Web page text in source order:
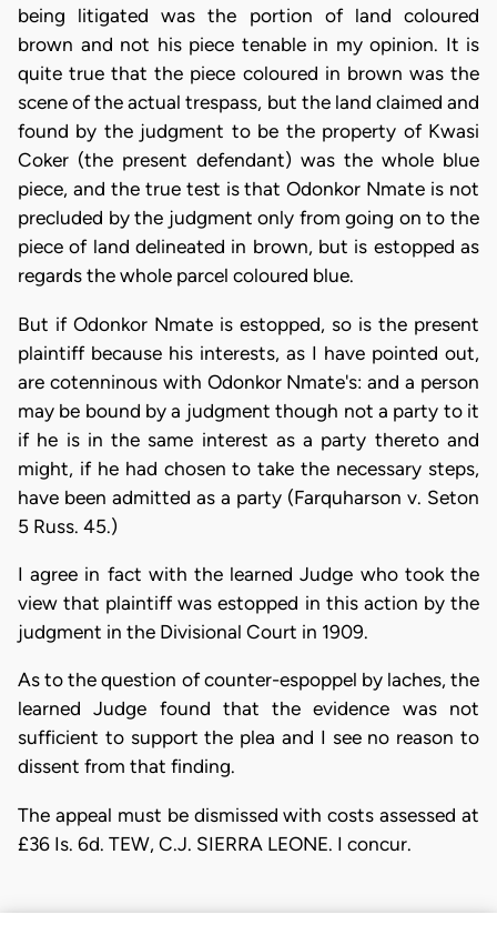
being litigated was the portion of land coloured
brown and not his piece tenable in my opinion. It is
quite true that the piece coloured in brown was the
scene of the actual trespass, but the land claimed and
found by the judgment to be the property of Kwasi
Coker (the present defendant) was the whole blue
piece, and the true test is that Odonkor Nmate is not
precluded by the judgment only from going on to the
piece of land delineated in brown, but is estopped as
regards the whole parcel coloured blue.
But if Odonkor Nmate is estopped, so is the present
plaintiff because his interests, as I have pointed out,
are cotenninous with Odonkor Nmate's: and a person
may be bound by a judgment though not a party to it
if he is in the same interest as a party thereto and
might, if he had chosen to take the necessary steps,
have been admitted as a party (Farquharson v. Seton
5 Russ. 45.)
I agree in fact with the learned Judge who took the
view that plaintiff was estopped in this action by the
judgment in the Divisional Court in 1909.
As to the question of counter-espoppel by laches, the
learned Judge found that the evidence was not
sufficient to support the plea and I see no reason to
dissent from that finding.
The appeal must be dismissed with costs assessed at
£36 Is. 6d. TEW, C.J. SIERRA LEONE. I concur.